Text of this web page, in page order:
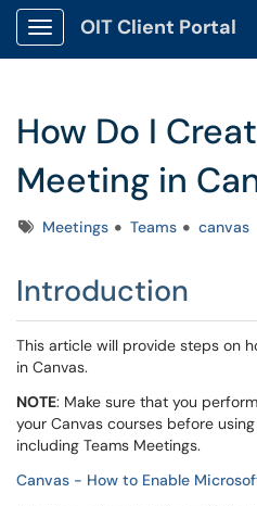
Show Applications Menu
OIT Client Portal
How Do I
Meeting in
TagsMeetings Teams canvas
Introduction
This article will provide steps on
in Canvas.
NOTE: Make sure that you
your Canvas courses before
including Teams Meetings.
Canvas - How to Enable